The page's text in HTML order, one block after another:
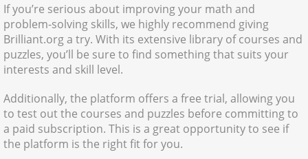
If you’re serious about improving your math and
problem-solving skills, we highly recommend giving
Brilliant.org a try. With its extensive library of courses and
puzzles, you’ll be sure to find something that suits your
interests and skill level.
Additionally, the platform offers a free trial, allowing you
to test out the courses and puzzles before committing to
a paid subscription. This is a great opportunity to see if
the platform is the right fit for you.